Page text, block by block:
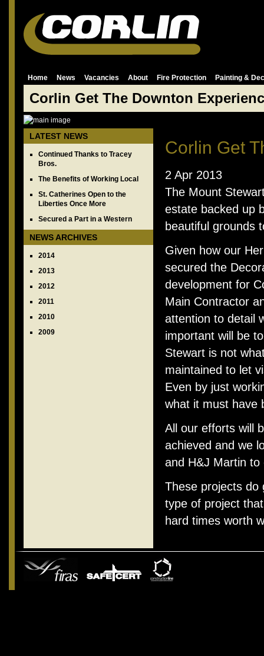
Home News Vacancies About Fire Protection Painting &
Corlin Get The Downton
LATEST NEWS
Continued Thanks to Tracey
Bros.
The Benefits of Working Local
St. Catherines Open to the
Liberties Once More
Secured a Part in a Western
NEWS ARCHIVES
2014
2013
2012
2011
2010
2009
Corlin Get
2 Apr 2013
The Mount
estate backed up
beautiful grounds
Given how our
secured the
development for
Main Contractor
attention to detail
important will be
Stewart is not
maintained to let
Even by just
what it must have
All our efforts will
achieved and we
and H&J Martin
These projects do
type of project
hard times worth